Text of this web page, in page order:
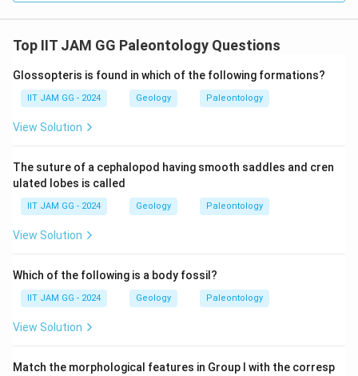
Top IIT JAM GG Paleontology Questions
Glossopteris is found in which of the following formations?
IIT JAM GG - 2024 Geology Paleontology
View Solution
The suture of a cephalopod having smooth saddles and cren
ulated lobes is called
IIT JAM GG - 2024 Geology Paleontology
View Solution
Which of the following is a body fossil?
IIT JAM GG - 2024 Geology Paleontology
View Solution
Match the morphological features in Group I with the corresp